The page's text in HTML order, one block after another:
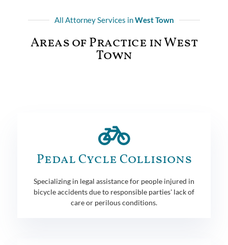
All Attorney Services inWest Town
Areas of Practice in West
Town
Pedal Cycle Collisions
Specializing in legal assistance for people injured in
bicycle accidents due to responsible parties' lack of
care or perilous conditions.